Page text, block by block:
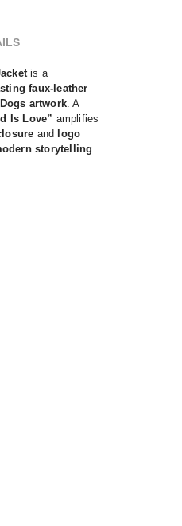
is a
faux-leather
artwork . A
Is Love” amplifies
and
logo
storytelling